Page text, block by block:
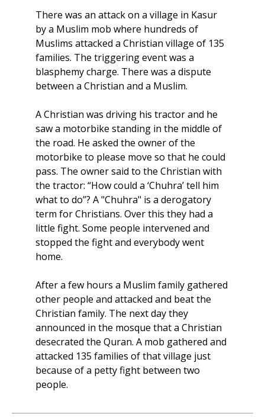
There was an attack on a village in Kasur
by a Muslim mob where hundreds of
Muslims attacked a Christian village of 135
families. The triggering event was a
blasphemy charge. There was a dispute
between a Christian and a Muslim.
A Christian was driving his tractor and he
saw a motorbike standing in the middle of
the road. He asked the owner of the
motorbike to please move so that he could
pass. The owner said to the Christian with
the tractor: “How could a ‘Chuhra’ tell him
what to do”? A "Chuhra" is a derogatory
term for Christians. Over this they had a
little fight. Some people intervened and
stopped the fight and everybody went
home.
After a few hours a Muslim family gathered
other people and attacked and beat the
Christian family. The next day they
announced in the mosque that a Christian
desecrated the Quran. A mob gathered and
attacked 135 families of that village just
because of a petty fight between two
people.